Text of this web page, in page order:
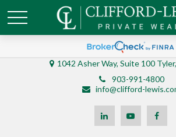
1042 Asher Way, Suite 100
903-991-4800
info@clifford-